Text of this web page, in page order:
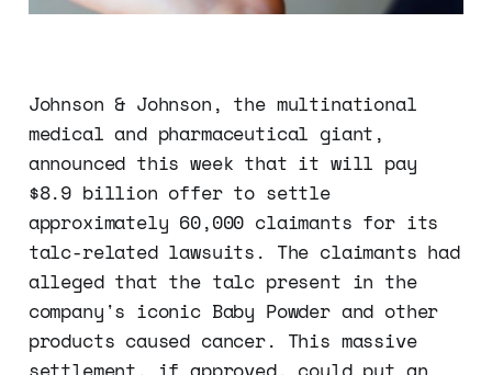
Johnson & Johnson, the multinational
medical and pharmaceutical giant,
announced this week that it will pay
$8.9 billion offer to settle
approximately 60,000 claimants for its
talc-related lawsuits. The claimants had
alleged that the talc present in the
company's iconic Baby Powder and other
products caused cancer. This massive